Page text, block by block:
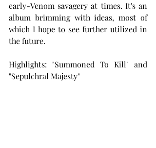
early-Venom savagery at times. It's an
album brimming with ideas, most of
which I hope to see further utilized in
the future.
Highlights: "Summoned To Kill" and
"Sepulchral Majesty"